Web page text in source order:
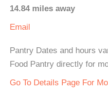
14.84 miles away
Email
Pantry Dates and hours
Food Pantry directly for
Go To Details Page For